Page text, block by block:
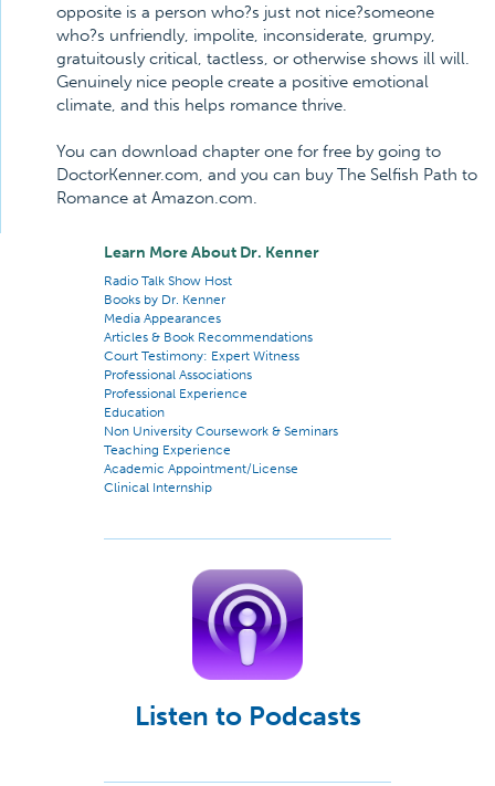
opposite is a person who?s just not nice?someone
who?s unfriendly, impolite, inconsiderate, grumpy,
gratuitously critical, tactless, or otherwise shows ill will.
Genuinely nice people create a positive emotional
climate, and this helps romance thrive.
You can download chapter one for free by going to
DoctorKenner.com, and you can buy The Selfish Path to
Romance at Amazon.com.
Learn More About Dr. Kenner
Radio Talk Show Host
Books by Dr. Kenner
Media Appearances
Articles & Book Recommendations
Court Testimony: Expert Witness
Professional Associations
Professional Experience
Education
Non University Coursework & Seminars
Teaching Experience
Academic Appointment/License
Clinical Internship
Listen to Podcasts